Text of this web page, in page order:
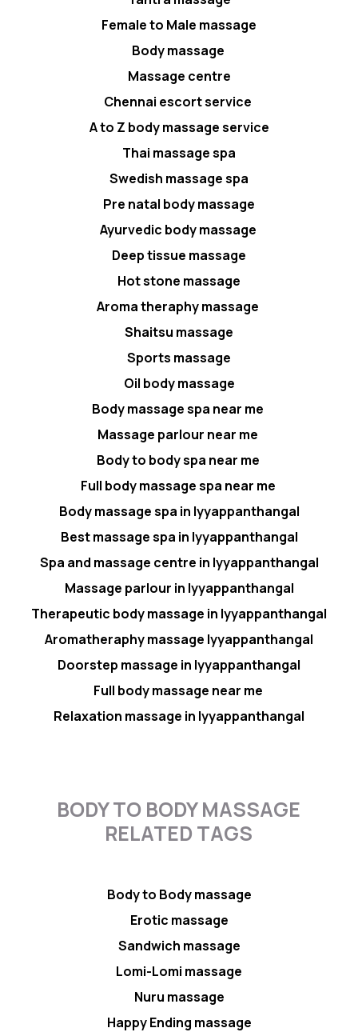
Female to Male massage
Body massage
Massage centre
Chennai escort service
A to Z body massage service
Thai massage spa
Swedish massage spa
Pre natal body massage
Ayurvedic body massage
Deep tissue massage
Hot stone massage
Aroma theraphy massage
Shaitsu massage
Sports massage
Oil body massage
Body massage spa near me
Massage parlour near me
Body to body spa near me
Full body massage spa near me
Body massage spa in Iyyappanthangal
Best massage spa in Iyyappanthangal
Spa and massage centre in Iyyappanthangal
Massage parlour in Iyyappanthangal
Therapeutic body massage in Iyyappanthangal
Aromatheraphy massage Iyyappanthangal
Doorstep massage in Iyyappanthangal
Full body massage near me
Relaxation massage in Iyyappanthangal
BODY TO BODY MASSAGE
RELATED TAGS
Body to Body massage
Erotic massage
Sandwich massage
Lomi-Lomi massage
Nuru massage
Happy Ending massage